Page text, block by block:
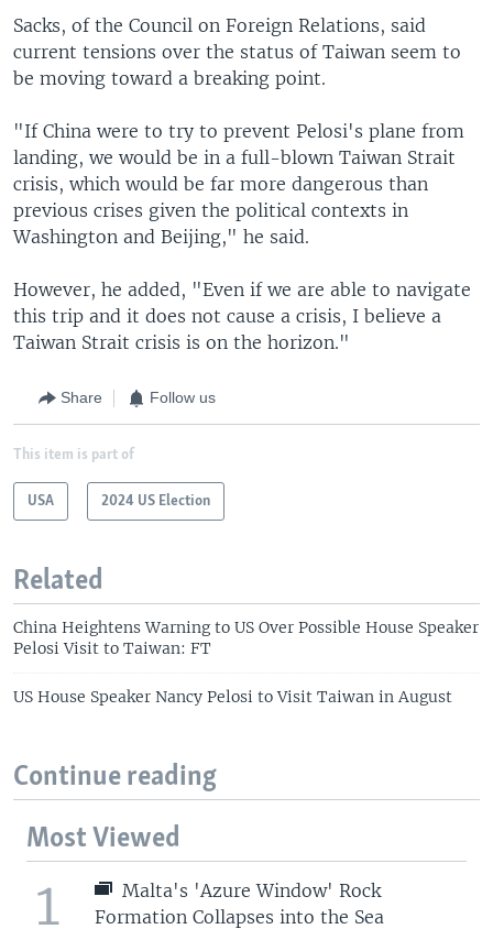
Sacks, of the Council on Foreign Relations, said
current tensions over the status of Taiwan seem to
be moving toward a breaking point.
"If China were to try to prevent Pelosi's plane from
landing, we would be in a full-blown Taiwan Strait
crisis, which would be far more dangerous than
previous crises given the political contexts in
Washington and Beijing," he said.
However, he added, "Even if we are able to navigate
this trip and it does not cause a crisis, I believe a
Taiwan Strait crisis is on the horizon."
Share Follow us
This item is part of
USA 2024 US Election
Related
China Heightens Warning to US Over Possible House Speaker
Pelosi Visit to Taiwan: FT
US House Speaker Nancy Pelosi to Visit Taiwan in August
Continue reading
Most Viewed
1
Malta's 'Azure Window' Rock
Formation Collapses into the Sea